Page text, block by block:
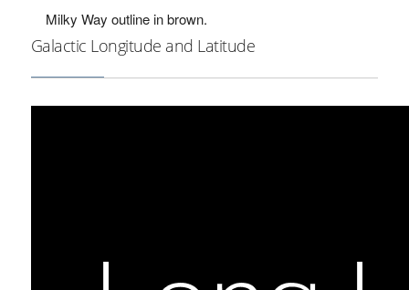
Milky Way outline in brown.
Galactic Longitude and Latitude